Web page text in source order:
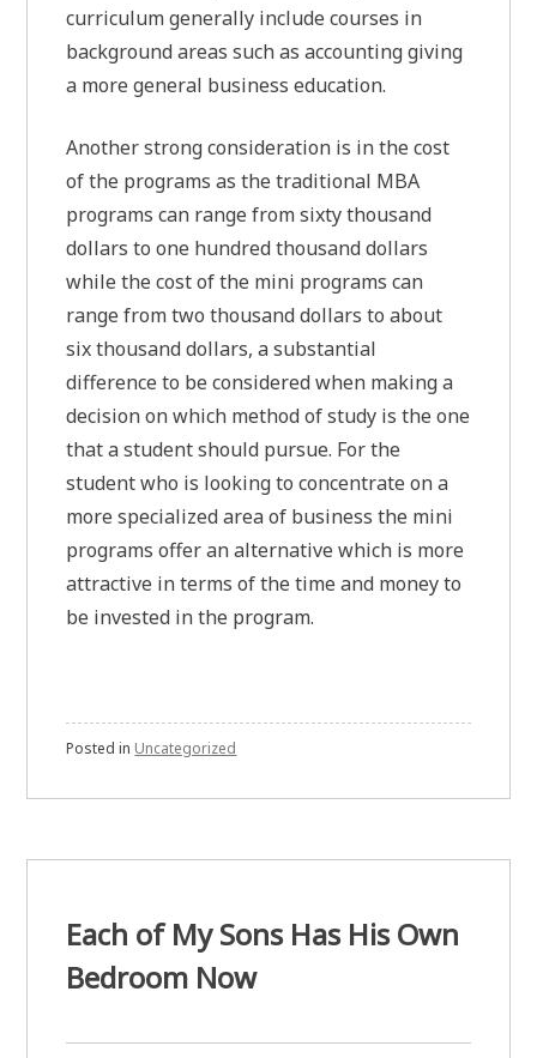
curriculum generally include courses in
background areas such as accounting giving
a more general business education.
Another strong consideration is in the cost
of the programs as the traditional MBA
programs can range from sixty thousand
dollars to one hundred thousand dollars
while the cost of the mini programs can
range from two thousand dollars to about
six thousand dollars, a substantial
difference to be considered when making a
decision on which method of study is the one
that a student should pursue. For the
student who is looking to concentrate on a
more specialized area of business the mini
programs offer an alternative which is more
attractive in terms of the time and money to
be invested in the program.
Posted in Uncategorized
Each of My Sons Has His Own
Bedroom Now